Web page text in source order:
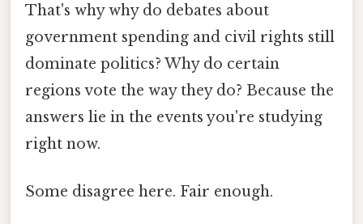
That's why why do debates about
government spending and civil rights still
dominate politics? Why do certain
regions vote the way they do? Because the
answers lie in the events you're studying
right now.
Some disagree here. Fair enough.